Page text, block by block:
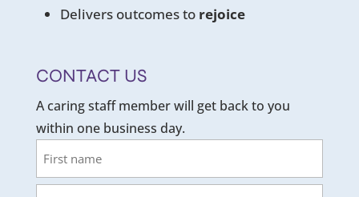
Delivers outcomes to rejoice
CONTACT US
A caring staff member will get back to you
within one business day.